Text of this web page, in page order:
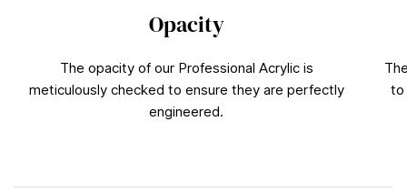
Opacity
The opacity of our Professional Acrylic is
meticulously checked to ensure they are perfectly
engineered.
to